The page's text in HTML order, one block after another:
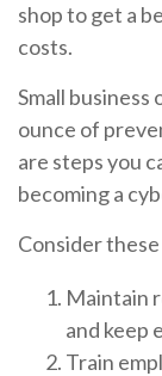
shop to get a
costs.
Small business
ounce of
are steps you
becoming a
Consider
Maintain
and keep
Train